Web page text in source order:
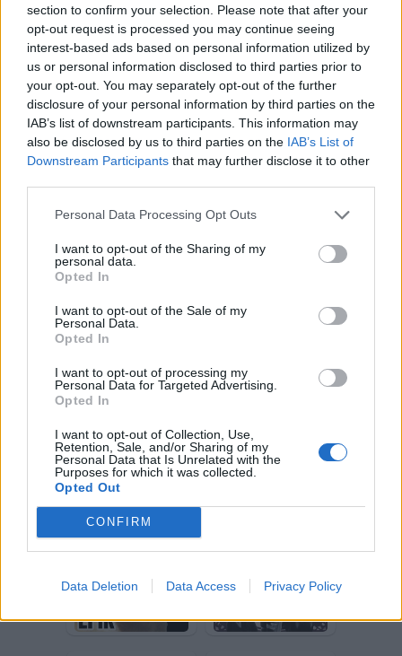
section to confirm your selection. Please note that after your
opt-out request is processed you may continue seeing
interest-based ads based on personal information utilized by
us or personal information disclosed to third parties prior to
your opt-out. You may separately opt-out of the further
disclosure of your personal information by third parties on the
IAB’s list of downstream participants. This information may
also be disclosed by us to third parties on the IAB’s List of
Downstream Participants that may further disclose it to other
Personal Data Processing Opt Outs
I want to opt-out of the Sharing of my
personal data.
Opted In
I want to opt-out of the Sale of my
Personal Data.
Opted In
I want to opt-out of processing my
Personal Data for Targeted Advertising.
Opted In
I want to opt-out of Collection, Use,
Retention, Sale, and/or Sharing of my
Personal Data that Is Unrelated with the
Purposes for which it was collected.
Opted Out
CONFIRM
Data Deletion Data Access Privacy Policy
Durello pepenero
toscanaccio dollina
furibionda